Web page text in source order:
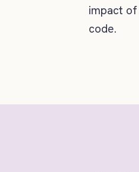
impact of
code.